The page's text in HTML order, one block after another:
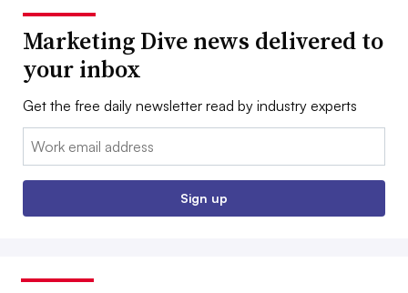
Marketing Dive news delivered to
your inbox
Get the free daily newsletter read by industry experts
Email:
Sign up